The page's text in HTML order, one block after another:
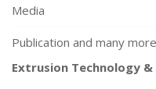
Media
Publication and many more
Extrusion Technology &